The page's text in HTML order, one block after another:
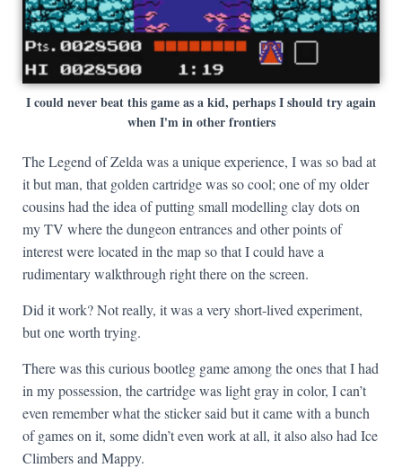
I could never beat this game as a kid, perhaps I should try again
when I'm in other frontiers
The Legend of Zelda was a unique experience, I was so bad at
it but man, that golden cartridge was so cool; one of my older
cousins had the idea of putting small modelling clay dots on
my TV where the dungeon entrances and other points of
interest were located in the map so that I could have a
rudimentary walkthrough right there on the screen.
Did it work? Not really, it was a very short-lived experiment,
but one worth trying.
There was this curious bootleg game among the ones that I had
in my possession, the cartridge was light gray in color, I can’t
even remember what the sticker said but it came with a bunch
of games on it, some didn’t even work at all, it also also had Ice
Climbers and Mappy.